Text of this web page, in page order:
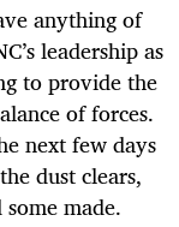
anything of
leadership as
to provide the
of forces.
next few days
dust clears,
made.